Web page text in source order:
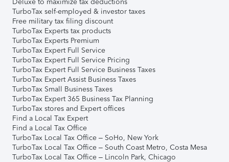
TurboTax self-employed & investor taxes
Free military tax filing discount
TurboTax Experts tax products
TurboTax Experts Premium
TurboTax Expert Full Service
TurboTax Expert Full Service Pricing
TurboTax Expert Full Service Business Taxes
TurboTax Expert Assist Business Taxes
TurboTax Small Business Taxes
TurboTax Expert 365 Business Tax Planning
TurboTax stores and Expert offices
Find a Local Tax Expert
Find a Local Tax Office
TurboTax Local Tax Office – SoHo, New York
TurboTax Local Tax Office – South Coast Metro, Costa Mesa
TurboTax Local Tax Office – Lincoln Park, Chicago